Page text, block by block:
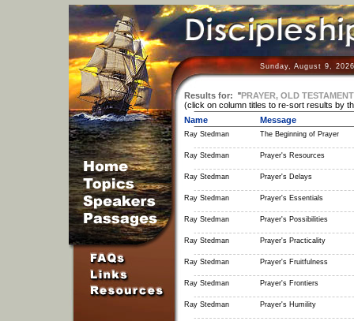
Sunday, August 9,
Results for: "PRAYER, OLD TESTAMENT
(click on column titles to re-sort results by
Name
Message
Ray Stedman The Beginning of Prayer
Ray Stedman Prayer's Resources
Ray Stedman Prayer's Delays
Ray Stedman Prayer's Essentials
Ray Stedman Prayer's Possibilities
Ray Stedman Prayer's Practicality
Ray Stedman Prayer's Fruitfulness
Ray Stedman Prayer's Frontiers
Ray Stedman Prayer's Humility